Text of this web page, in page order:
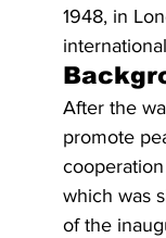
1948, in
After the
promote
which was
of the